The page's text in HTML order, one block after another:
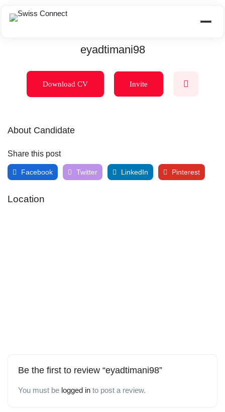
eyadtimani98
Download CV Invite
About Candidate
Share this post
Facebook Twitter LinkedIn Pinterest
Location
Be the first to review “eyadtimani98”
You must be logged in to post a review.